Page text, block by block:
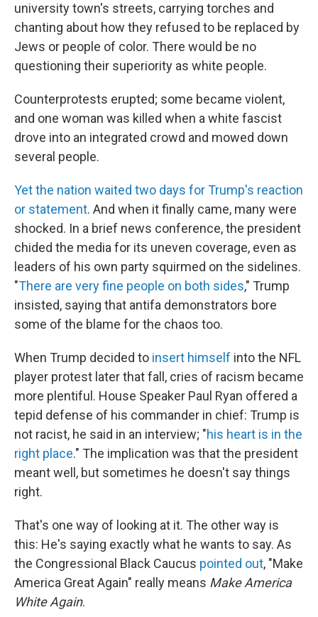
university town's streets, carrying torches and
chanting about how they refused to be replaced by
Jews or people of color. There would be no
questioning their superiority as white people.
Counterprotests erupted; some became violent,
and one woman was killed when a white fascist
drove into an integrated crowd and mowed down
several people.
Yet the nation waited two days for Trump's reaction
or statement. And when it finally came, many were
shocked. In a brief news conference, the president
chided the media for its uneven coverage, even as
leaders of his own party squirmed on the sidelines.
"There are very fine people on both sides," Trump
insisted, saying that antifa demonstrators bore
some of the blame for the chaos too.
When Trump decided to insert himself into the NFL
player protest later that fall, cries of racism became
more plentiful. House Speaker Paul Ryan offered a
tepid defense of his commander in chief: Trump is
not racist, he said in an interview; "his heart is in the
right place." The implication was that the president
meant well, but sometimes he doesn't say things
right.
That's one way of looking at it. The other way is
this: He's saying exactly what he wants to say. As
the Congressional Black Caucus pointed out, "Make
America Great Again" really means Make America
White Again.